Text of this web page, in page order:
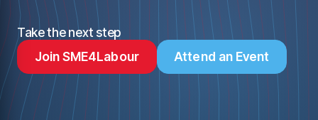
Take the next step
Join SME4Labour
Attend an Event